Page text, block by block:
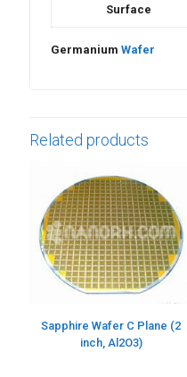
Surface
GermaniumWafer
Related products
Sapphire Wafer C Plane (2
inch, Al2O3)